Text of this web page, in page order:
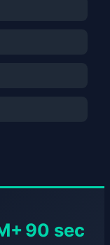
90 sec